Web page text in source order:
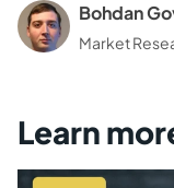
Bohdan
Market
Learn